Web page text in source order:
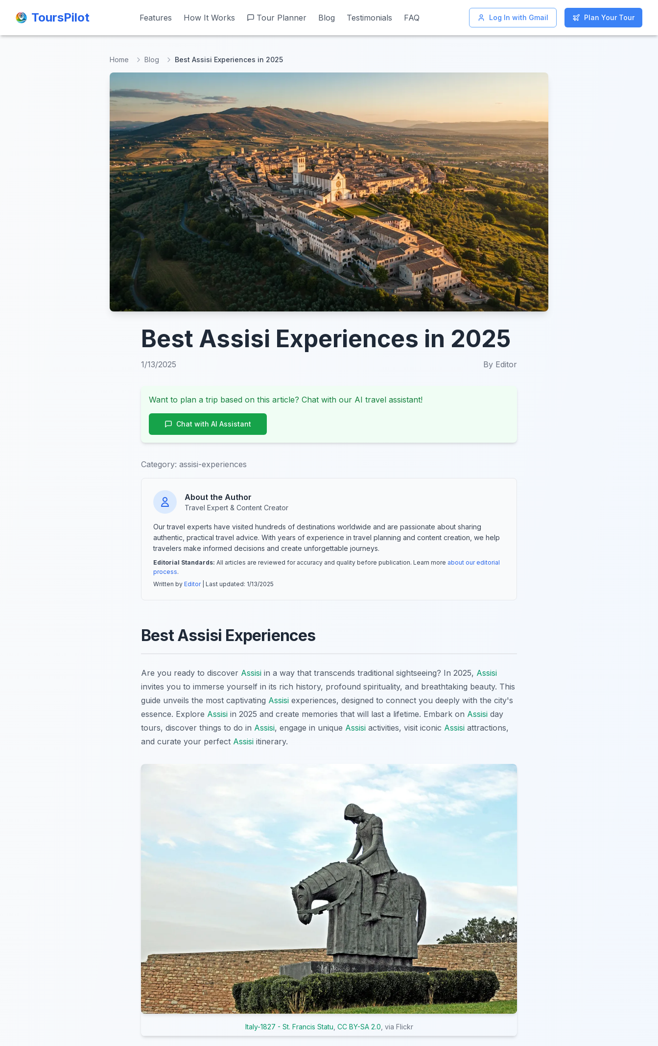
ToursPilot Features How It Works Tour Planner Blog Testimonials FAQ Log In with Gmail Plan Your Tour
ToursPilot Features How It Works Tour Planner Blog Testimonials FAQ Log In with Gmail Plan Your Tour
Home Blog Best Assisi Experiences in 2025
Best Assisi Experiences in 2025
1/13/2025 By Editor
Want to plan a trip based on this article? Chat with our AI travel assistant!
Chat with AI Assistant
Category: assisi-experiences
About the Author
Travel Expert & Content Creator
Our travel experts have visited hundreds of destinations worldwide and are passionate about sharing
authentic, practical travel advice. With years of experience in travel planning and content creation, we help
travelers make informed decisions and create unforgettable journeys.
Editorial Standards: All articles are reviewed for accuracy and quality before publication. Learn more about our editorial
process.
Written by Editor| Last updated: 1/13/2025
Best Assisi Experiences
Are you ready to discover Assisi in a way that transcends traditional sightseeing? In 2025, Assisi
invites you to immerse yourself in its rich history, profound spirituality, and breathtaking beauty. This
guide unveils the most captivating Assisi experiences, designed to connect you deeply with the city's
essence. Explore Assisi in 2025 and create memories that will last a lifetime. Embark on Assisi day
tours, discover things to do in Assisi, engage in unique Assisi activities, visit iconic Assisi attractions,
and curate your perfect Assisi itinerary.
Italy-1827 - St. Francis Statu CC BY-SA 2.0 , via Flickr